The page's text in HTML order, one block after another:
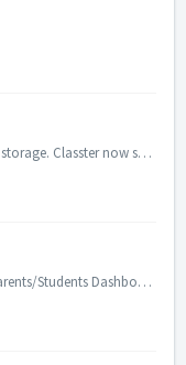
General #26858 Manage file to external storage. Classter now saves any file to Azure Blob storage. This change enhanced security and performance for...
Academics General #26062. Teachers/Parents/Students Dashboard/Calendar: The user can see more information about the new assessments added. # 24...